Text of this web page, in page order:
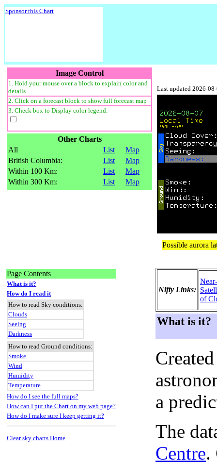
Sponsor this Chart
Image Control
1. Hold your mouse over a block to explain color and
details.
2. Click on a forecast block to show full forecast map
3. Check box to Display color legend:
Other Charts
All
List
Map
British Columbia:
List
Map
Within 100 Km:
List
Map
Within 300 Km:
List Map
Last updated 2026-
Page Contents
What is it?
How do I read it
How to read Sky conditions:
Clouds
Seeing
Darkness
How to read Ground conditions:
Smoke
Wind
Humidity
Temperature
How do I see the full maps?
How can I put the Chart on my web page?
How do I make sure I keep getting it?
Clear sky charts Home
Nifty Links:
of
What is it?
a
The
Centre.